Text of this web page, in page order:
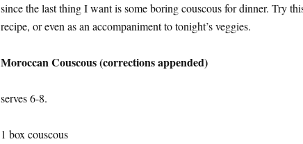
since the last thing I want is some boring couscous for dinner. Try
recipe, or even as an accompaniment to tonight’s veggies.
Moroccan Couscous (corrections appended)
serves 6-8.
1 box couscous